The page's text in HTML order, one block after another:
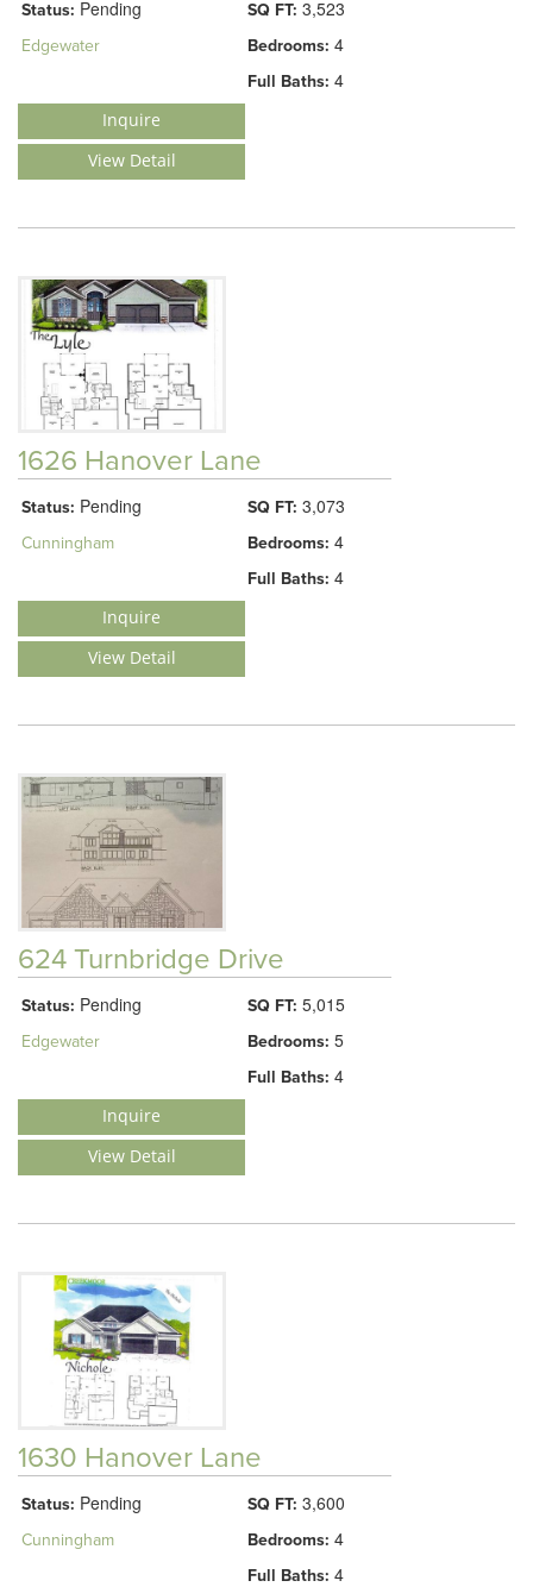
Status: Pending
Edgewater
SQ FT: 3,523
Bedrooms: 4
Full Baths: 4
Inquire
View Detail
1626 Hanover Lane
Status: Pending
Cunningham
SQ FT: 3,073
Bedrooms: 4
Full Baths: 4
Inquire
View Detail
624 Turnbridge Drive
Status: Pending
Edgewater
SQ FT: 5,015
Bedrooms: 5
Full Baths: 4
Inquire
View Detail
1630 Hanover Lane
Status: Pending
Cunningham
SQ FT: 3,600
Bedrooms: 4
Full Baths: 4